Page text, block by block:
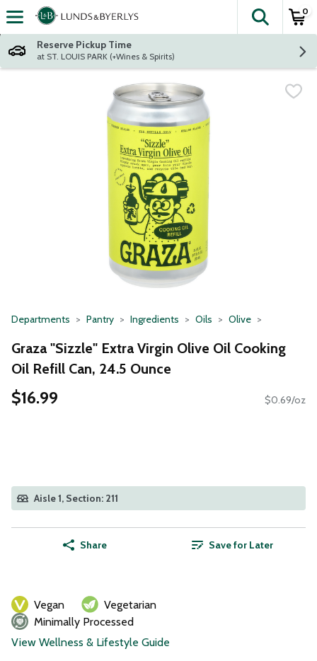
Skip header to page content
The
0
Reserve Pickup Time
at ST. LOUIS PARK (+Wines & Spirits)
Departments Pantry Ingredients Oils Olive
Graza "Sizzle" Extra Virgin Olive Oil Cooking
Oil Refill Can, 24.5 Ounce
$16.99 $0.69/oz
Aisle 1, Section: 211
Share Save for Later
Vegan
Vegetarian
Minimally Processed
View Wellness & Lifestyle Guide